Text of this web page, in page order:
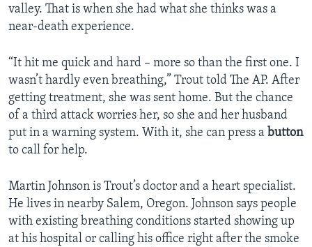
valley. That is when she had what she thinks was a
near-death experience.
“It hit me quick and hard – more so than the first one. I
wasn’t hardly even breathing,” Trout told The AP. After
getting treatment, she was sent home. But the chance
of a third attack worries her, so she and her husband
put in a warning system. With it, she can press a button
to call for help.
Martin Johnson is Trout’s doctor and a heart specialist.
He lives in nearby Salem, Oregon. Johnson says people
with existing breathing conditions started showing up
at his hospital or calling his office right after the smoke